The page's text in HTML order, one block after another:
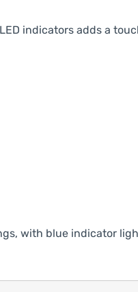
indicators adds a
with blue indicator